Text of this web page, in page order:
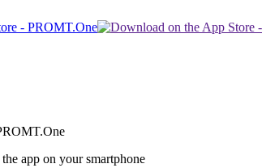
app on your smartphone